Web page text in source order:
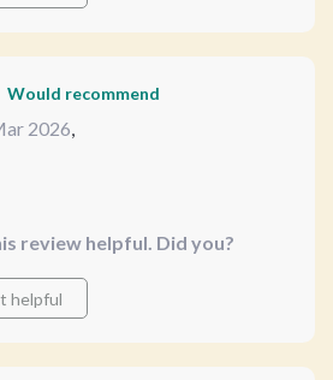
Would recommend
2026,
review helpful. Did you?
helpful